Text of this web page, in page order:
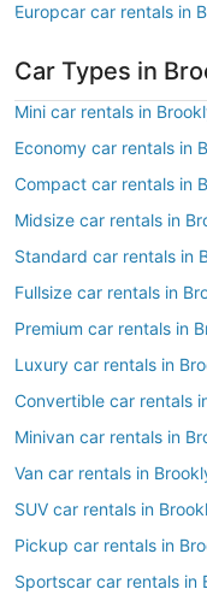
Europcar car rentals in
Car Types in
Mini car rentals in
Economy car rentals in
Compact car rentals in
Midsize car rentals in
Standard car rentals in
Fullsize car rentals in
Premium car rentals in
Luxury car rentals in
Convertible car rentals
Minivan car rentals in
Van car rentals in
SUV car rentals in
Pickup car rentals in
Sportscar car rentals in